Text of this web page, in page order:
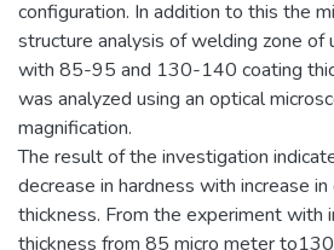
configuration. In addition to this the
structure analysis of welding zone of
with 85-95 and 130-140 coating
was analyzed using an optical
magnification.
The result of the investigation
decrease in hardness with increase in
thickness. From the experiment with
thickness from 85 micro meter